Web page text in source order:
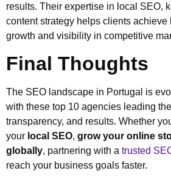
results. Their expertise in local SEO,
content strategy helps clients achieve
growth and visibility in competitive
Final Thoughts
The SEO landscape in Portugal is
with these top 10 agencies leading
transparency, and results. Whether
your local SEO, grow your online
globally, partnering with a trusted
reach your business goals faster.